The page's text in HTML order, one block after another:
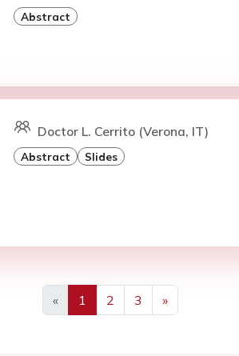
Abstract
Doctor L. Cerrito (Verona, IT)
Abstract Slides
«
Previous
1 2 3
»
Next